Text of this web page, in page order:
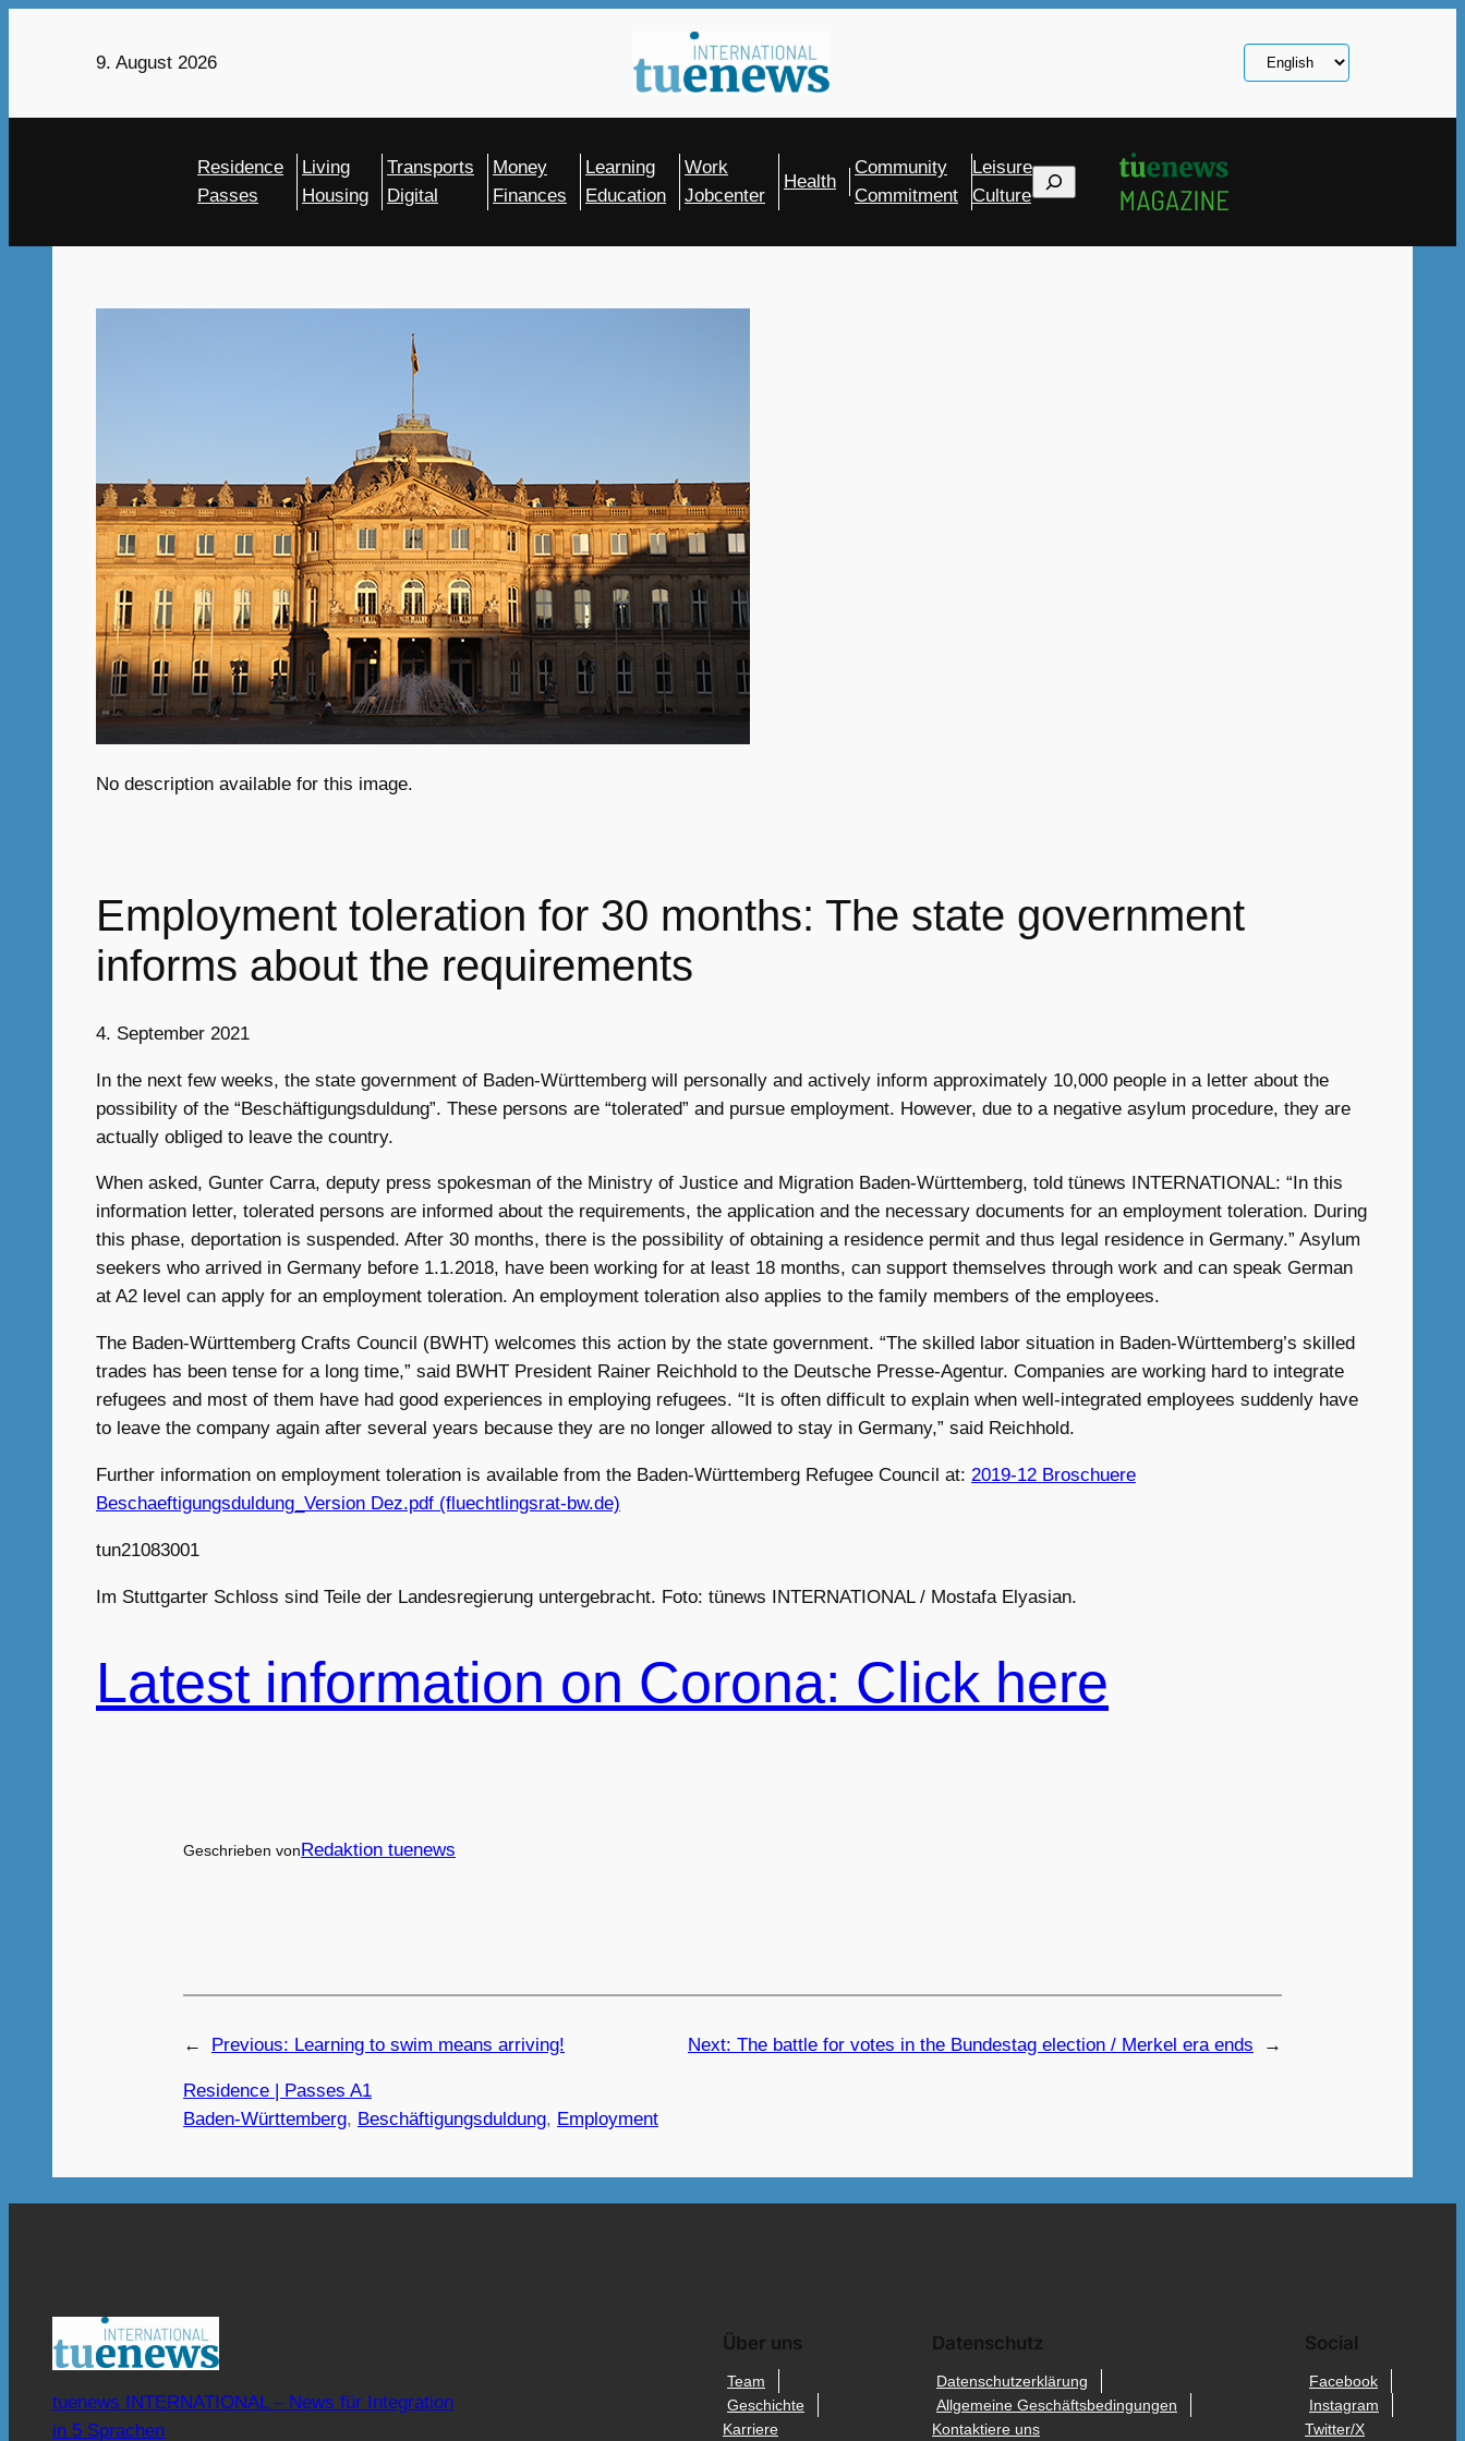
9. August 2026
Choose
a
language
Residence
Passes
Living
Housing
Transports
Digital
Money
Finances
Learning
Education
Work
Jobcenter
Health
Community
Commitment
Leisure
Culture
Search
No description available for this image.
Employment toleration for 30 months: The state government
informs about the requirements
4. September 2021
In the next few weeks, the state government of Baden-Württemberg will personally and actively inform approximately 10,000 people in a letter about the
possibility of the “Beschäftigungsduldung”. These persons are “tolerated” and pursue employment. However, due to a negative asylum procedure, they are
actually obliged to leave the country.
When asked, Gunter Carra, deputy press spokesman of the Ministry of Justice and Migration Baden-Württemberg, told tünews INTERNATIONAL: “In this
information letter, tolerated persons are informed about the requirements, the application and the necessary documents for an employment toleration. During
this phase, deportation is suspended. After 30 months, there is the possibility of obtaining a residence permit and thus legal residence in Germany.” Asylum
seekers who arrived in Germany before 1.1.2018, have been working for at least 18 months, can support themselves through work and can speak German
at A2 level can apply for an employment toleration. An employment toleration also applies to the family members of the employees.
The Baden-Württemberg Crafts Council (BWHT) welcomes this action by the state government. “The skilled labor situation in Baden-Württemberg’s skilled
trades has been tense for a long time,” said BWHT President Rainer Reichhold to the Deutsche Presse-Agentur. Companies are working hard to integrate
refugees and most of them have had good experiences in employing refugees. “It is often difficult to explain when well-integrated employees suddenly have
to leave the company again after several years because they are no longer allowed to stay in Germany,” said Reichhold.
Further information on employment toleration is available from the Baden-Württemberg Refugee Council at: 2019-12 Broschuere
Beschaeftigungsduldung_Version Dez.pdf (fluechtlingsrat-bw.de)
tun21083001
Im Stuttgarter Schloss sind Teile der Landesregierung untergebracht. Foto: tünews INTERNATIONAL / Mostafa Elyasian.
Latest information on Corona: Click here
Geschrieben vonRedaktion tuenews
← Previous: Learning to swim means arriving! Next: The battle for votes in the Bundestag election / Merkel era ends →
Residence | Passes A1
Baden-Württemberg, Beschäftigungsduldung, Employment
tuenews INTERNATIONAL – News für Integration
in 5 Sprachen
Über uns
Team
Geschichte
Karriere
Datenschutz
Datenschutzerklärung
Allgemeine Geschäftsbedingungen
Kontaktiere uns
Social
Facebook
Instagram
Twitter/X